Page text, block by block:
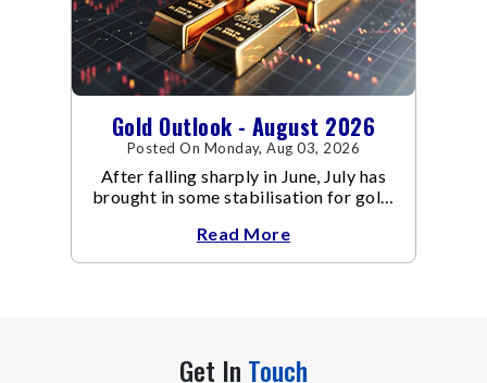
Gold Outlook - August 2026
Posted On Monday, Aug 03, 2026
After falling sharply in June, July has
brought in some stabilisation for gold.
Read More
Get In Touch